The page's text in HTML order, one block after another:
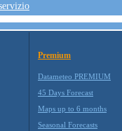
Premium
Datameteo PREMIUM
45 Days Forecast
Maps up to 6 months
Seasonal Forecasts